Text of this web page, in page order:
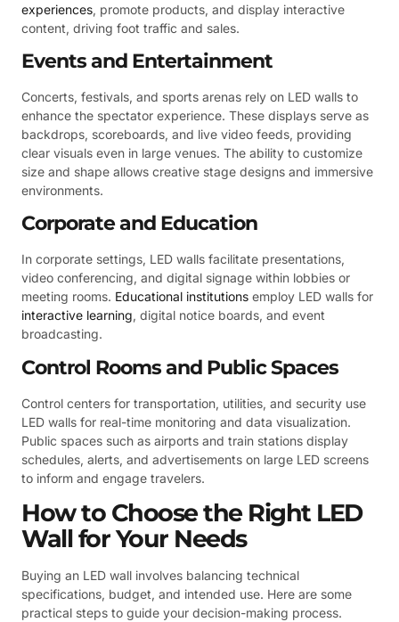
experiences, promote products, and display interactive
content, driving foot traffic and sales.
Events and Entertainment
Concerts, festivals, and sports arenas rely on LED walls to
enhance the spectator experience. These displays serve as
backdrops, scoreboards, and live video feeds, providing
clear visuals even in large venues. The ability to customize
size and shape allows creative stage designs and immersive
environments.
Corporate and Education
In corporate settings, LED walls facilitate presentations,
video conferencing, and digital signage within lobbies or
meeting rooms. Educational institutions employ LED walls for
interactive learning, digital notice boards, and event
broadcasting.
Control Rooms and Public Spaces
Control centers for transportation, utilities, and security use
LED walls for real-time monitoring and data visualization.
Public spaces such as airports and train stations display
schedules, alerts, and advertisements on large LED screens
to inform and engage travelers.
How to Choose the Right LED
Wall for Your Needs
Buying an LED wall involves balancing technical
specifications, budget, and intended use. Here are some
practical steps to guide your decision-making process.